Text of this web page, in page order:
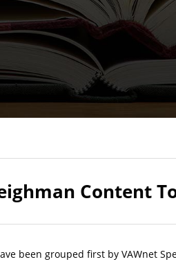
Content
been grouped first by VAWnet